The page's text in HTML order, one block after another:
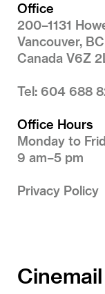
Office
200–1131
Vancouver, BC
Canada V6Z
Tel: 604 688
Office Hours
Monday to
9 am–5 pm
Privacy Policy
Cinemail